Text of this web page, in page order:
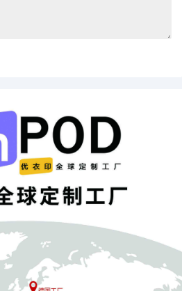
all proceedings in this civil
If all parties consent to have the
assigned United States
Judge conduct all
in this case, including trial,
of final judgment, and all post-
all parties must sign
on the attached Consent To
This consent form is eligible for
if executed by all parties. The
can also express their consent to
by a magistrate judge in any
filing, including the Joint Initial